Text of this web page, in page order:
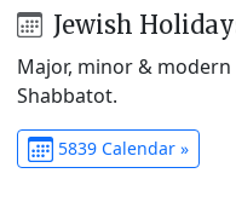
Jewish
Major, minor & modern
Shabbatot.
5839 Calendar »